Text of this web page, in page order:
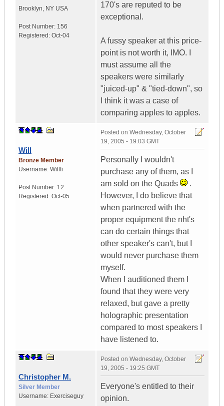
Brooklyn, NY USA
Post Number: 156
Registered: Oct-04
170's are reputed to be
exceptional.
A fussy speaker at this price-
point is not worth it, IMO. I
must assume all the
speakers were similarly
"juiced-up" & "tied-down", so
I think it was a case of
comparing apples to apples.
Will
Bronze Member
Username: Willfi
Post Number: 12
Registered: Oct-05
Posted on Wednesday, October
19, 2005 - 19:03 GMT
Personally I wouldn't
purchase any of them, as I
am sold on the Quads
.
However, I do believe that
when partnered with the
proper equipment the nht's
can do certain things that
other speaker's can't, but I
would never purchase them
myself.
When I auditioned them I
found that they were very
relaxed, but gave a pretty
holographic presentation
compared to most speakers I
have listened to.
Christopher M.
Silver Member
Username: Exerciseguy
Posted on Wednesday, October
19, 2005 - 19:25 GMT
Everyone's entitled to their
opinion.